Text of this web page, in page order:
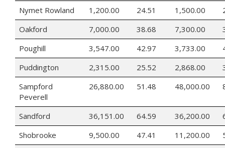
Nymet Rowland 1,200.00 24.51 1,500.00
Oakford
7,000.00 38.68 7,300.00
Poughill
3,547.00 42.97 3,733.00
Puddington
2,315.00 25.52 2,868.00
Sampford
Peverell
26,880.00 51.48 48,000.00
Sandford 36,151.00 64.59 36,200.00
Shobrooke
9,500.00 47.41 11,200.00